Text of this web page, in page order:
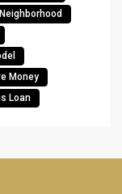
Neighborhood
Money
Loan